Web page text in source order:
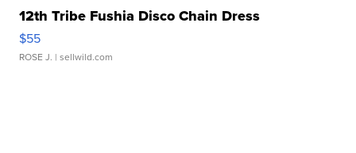
12th Tribe Fushia Disco Chain Dress
$55
ROSE J. | sellwild.com